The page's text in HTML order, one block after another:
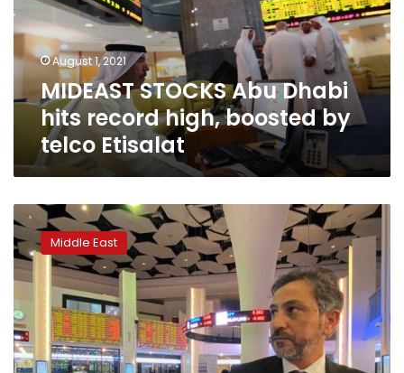
record
high,
boosted
Etisalat
August 1, 2021
MIDEAST STOCKS Abu Dhabi
hits record high, boosted by
telco Etisalat
UAE
stocks
rise,
Dubai
outperforms
on
first
trading
day
Middle East